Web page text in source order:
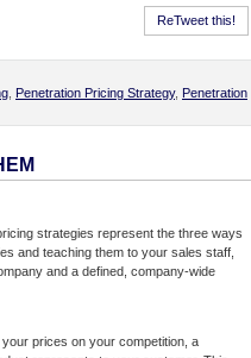
ReTweet this!
Penetration Pricing Strategy, Penetration
strategies represent the three ways
and teaching them to your sales staff,
and a defined, company-wide
prices on your competition, a